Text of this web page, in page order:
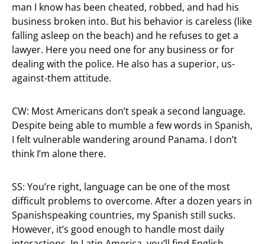
man I know has been cheated, robbed, and had his
business broken into. But his behavior is careless (like
falling asleep on the beach) and he refuses to get a
lawyer. Here you need one for any business or for
dealing with the police. He also has a superior, us-
against-them attitude.
CW: Most Americans don’t speak a second language.
Despite being able to mumble a few words in Spanish,
I felt vulnerable wandering around Panama. I don’t
think I’m alone there.
SS: You’re right, language can be one of the most
difficult problems to overcome. After a dozen years in
Spanishspeaking countries, my Spanish still sucks.
However, it’s good enough to handle most daily